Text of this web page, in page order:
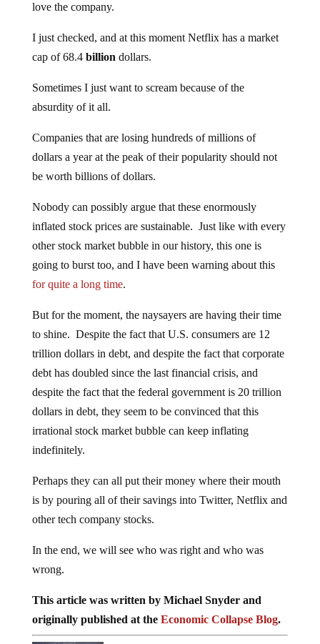
love the company.
I just checked, and at this moment Netflix has a market
cap of 68.4 billiondollars.
Sometimes I just want to scream because of the
absurdity of it all.
Companies that are losing hundreds of millions of
dollars a year at the peak of their popularity should not
be worth billions of dollars.
Nobody can possibly argue that these enormously
inflated stock prices are sustainable. Just like with every
other stock market bubble in our history, this one is
going to burst too, and I have been warning about this
for quite a long time.
But for the moment, the naysayers are having their time
to shine. Despite the fact that U.S. consumers are 12
trillion dollars in debt, and despite the fact that corporate
debt has doubled since the last financial crisis, and
despite the fact that the federal government is 20 trillion
dollars in debt, they seem to be convinced that this
irrational stock market bubble can keep inflating
indefinitely.
Perhaps they can all put their money where their mouth
is by pouring all of their savings into Twitter, Netflix and
other tech company stocks.
In the end, we will see who was right and who was
wrong.
This article was written by Michael Snyder and
originally published at the Economic Collapse Blog.